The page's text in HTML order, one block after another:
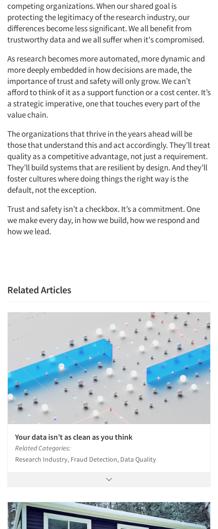
competing organizations. When our shared goal is
protecting the legitimacy of the research industry, our
differences become less significant. We all benefit from
trustworthy data and we all suffer when it's compromised.
As research becomes more automated, more dynamic and
more deeply embedded in how decisions are made, the
importance of trust and safety will only grow. We can’t
afford to think of it as a support function or a cost center. It’s
a strategic imperative, one that touches every part of the
value chain.
The organizations that thrive in the years ahead will be
those that understand this and act accordingly. They’ll treat
quality as a competitive advantage, not just a requirement.
They’ll build systems that are resilient by design. And they’ll
foster cultures where doing things the right way is the
default, not the exception.
Trust and safety isn’t a checkbox. It’s a commitment. One
we make every day, in how we build, how we respond and
how we lead.
Related Articles
Your data isn’t as clean as you think
Related Categories:
Research Industry, Fraud Detection, Data Quality